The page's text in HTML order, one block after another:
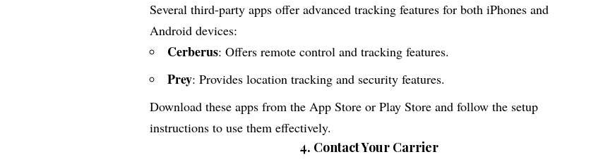
Several third-party apps offer advanced tracking features for both iPhones and
Android devices:
Cerberus: Offers remote control and tracking features.
Prey: Provides location tracking and security features.
Download these apps from the App Store or Play Store and follow the setup
instructions to use them effectively.
4. Contact Your Carrier